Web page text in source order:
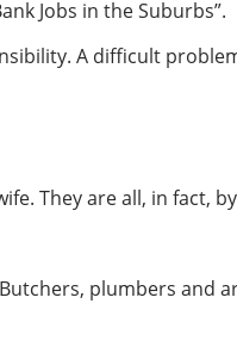
Jobs in the Suburbs”.
A difficult
They are all, in fact,
plumbers and